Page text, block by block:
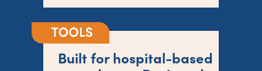
Built for hospital-based